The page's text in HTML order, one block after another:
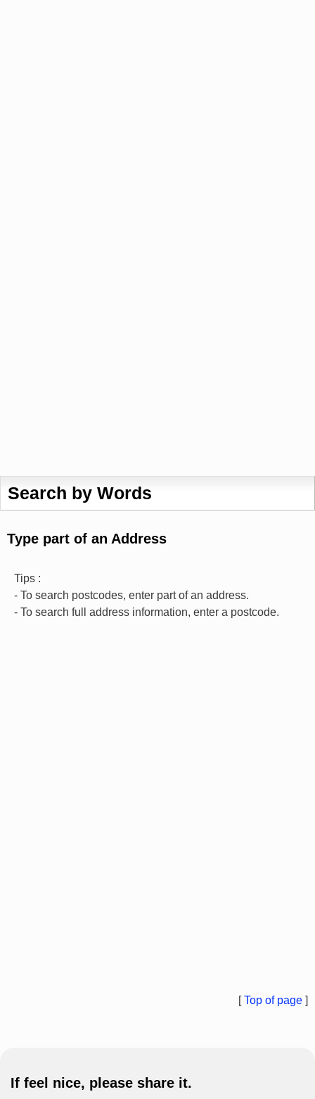
Search by Words
Type part of an Address
Tips :
- To search postcodes, enter part of an address.
- To search full address information, enter a postcode.
[Top of page ]
If feel nice, please share it.